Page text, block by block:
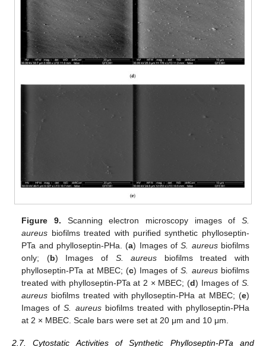
Figure 9. Scanning electron microscopy images of S.
aureus biofilms treated with purified synthetic phylloseptin-
PTa and phylloseptin-PHa. (a) Images ofS. aureusbiofilms
only; (b) Images of S. aureus biofilms treated with
phylloseptin-PTa at MBEC; (c) Images ofS. aureusbiofilms
treated with phylloseptin-PTa at 2 × MBEC; (d) Images of S.
aureus biofilms treated with phylloseptin-PHa at MBEC; (e)
Images ofS. aureusbiofilms treated with phylloseptin-PHa
at 2 × MBEC. Scale bars were set at 20 μm and 10 μm.
2.7. Cytostatic Activities of Synthetic Phylloseptin-PTa and